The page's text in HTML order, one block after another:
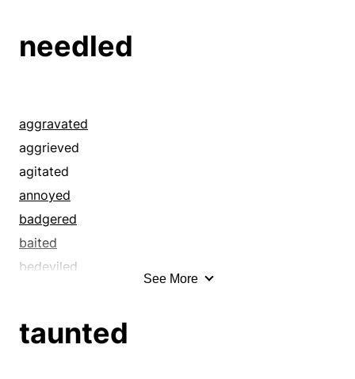
betrayed
browbeat
bugged
bullied
captivated
caught
chafed
charmed
discomforted
needled
aggravated
aggrieved
agitated
annoyed
badgered
baited
bedeviled
blandished
See More
taunted